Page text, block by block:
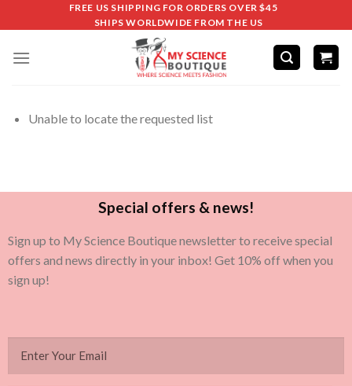
FREE US SHIPPING FOR ORDERS OVER $45
SHIPS WORLDWIDE FROM THE US
Unable to locate the requested list
Special offers & news!
Sign up to My Science Boutique newsletter to receive special
offers and news directly in your inbox! Get 10% off when you
sign up!